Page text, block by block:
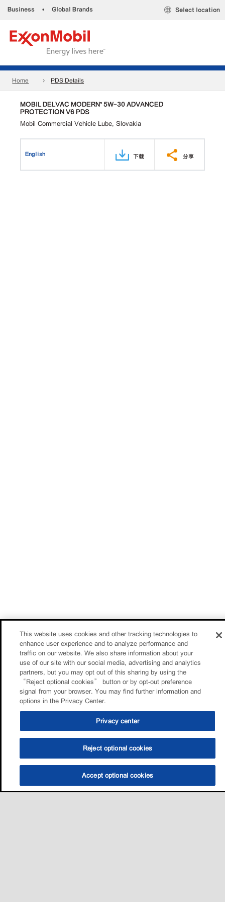
Business • Global Brands Select location
Home PDS Details
MOBIL DELVAC MODERN™ 5W-30 ADVANCED
PROTECTION V6 PDS
Mobil Commercial Vehicle Lube, Slovakia
English 下载 分享
This website uses cookies and other tracking technologies to
enhance user experience and to analyze performance and
traffic on our website. We also share information about your
use of our site with our social media, advertising and analytics
partners, but you may opt out of this sharing by using the
“Reject optional cookies” button or by opt-out preference
signal from your browser. You may find further information and
options in the Privacy Center.
Privacy center
Reject optional cookies
Accept optional cookies